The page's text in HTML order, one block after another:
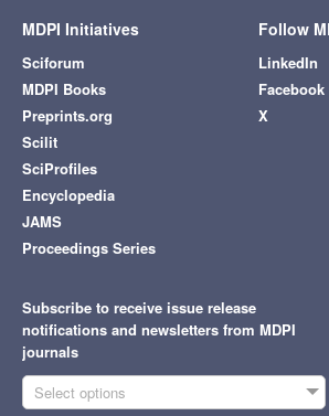
MDPI Initiatives
Sciforum
MDPI Books
Preprints.org
Scilit
SciProfiles
Encyclopedia
JAMS
Proceedings Series
Follow
LinkedIn
Facebook
X
Subscribe to receive issue release
notifications and newsletters from MDPI
journals
Select options